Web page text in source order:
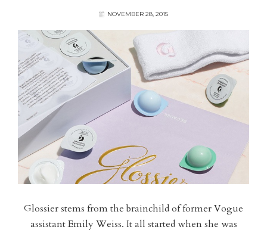
NOVEMBER 28, 2015
Glossier stems from the brainchild of former Vogue
assistant Emily Weiss. It all started when she was